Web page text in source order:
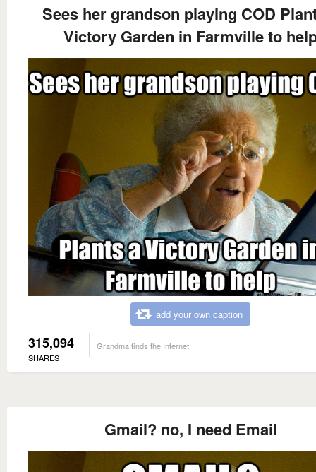
Sees her grandson playing COD
Victory Garden in Farmville to
add your own caption
315,094
SHARES
Grandma finds the Internet
Gmail? no, I need Email